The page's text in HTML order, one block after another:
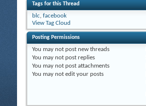
Tags for this Thread
blc, facebook
View Tag Cloud
Posting Permissions
You may not post new threads
You may not post replies
You may not post attachments
You may not edit your posts